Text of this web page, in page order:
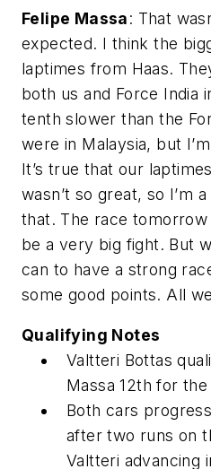
Felipe Massa: That
expected. I think the
laptimes from Haas.
both us and Force India
tenth slower than the
were in Malaysia, but
It’s true that our
wasn’t so great, so I’m
that. The race
be a very big fight. But
can to have a strong
some good points. All
Qualifying Notes
Valtteri Bottas
Massa 12th for
Both cars
after two runs on
Valtteri advancing